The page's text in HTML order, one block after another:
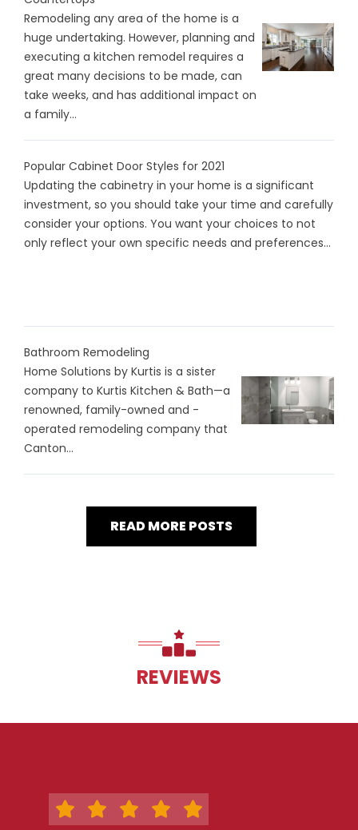
Remodeling any area of the home is a
huge undertaking. However, planning and
executing a kitchen remodel requires a
great many decisions to be made, can
take weeks, and has additional impact on
a family...
Popular Cabinet Door Styles for 2021
Updating the cabinetry in your home is a significant
investment, so you should take your time and carefully
consider your options. You want your choices to not
only reflect your own specific needs and preferences...
Bathroom Remodeling
Home Solutions by Kurtis is a sister
company to Kurtis Kitchen & Bath—a
renowned, family-owned and -
operated remodeling company that
Canton...
READ MORE POSTS
REVIEWS